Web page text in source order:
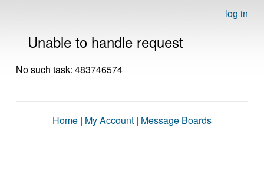
log in
Unable to handle request
No such task: 483746574
Home | My Account | Message Boards